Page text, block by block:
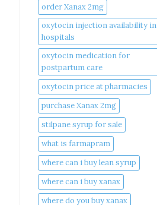
order Xanax 2mg
oxytocin injection availability in
hospitals
oxytocin medication for
postpartum care
oxytocin price at pharmacies
purchase Xanax 2mg
stilpane syrup for sale
what is farmapram
where can i buy lean syrup
where can i buy xanax​
where do you buy xanax​